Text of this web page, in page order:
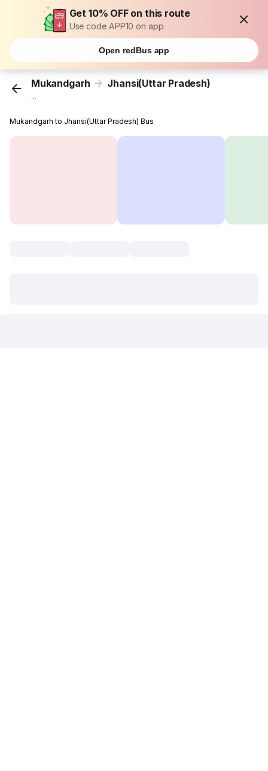
Get 10% OFF on this route
Use code APP10 on app
Open redBus app
Mukandgarh Jhansi(Uttar Pradesh)
...
Mukandgarh to Jhansi(Uttar Pradesh) Bus